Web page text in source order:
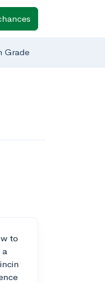
Grade